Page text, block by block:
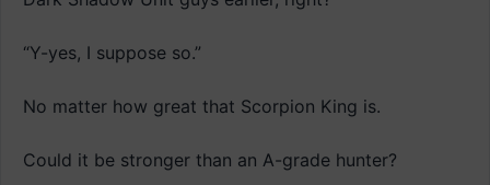
“Y-yes, I suppose so.”
No matter how great that Scorpion King is.
Could it be stronger than an A-grade hunter?